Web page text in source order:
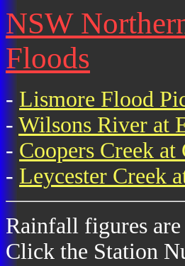
NSW
Floods
- Lismore Flood
- Wilsons River at
- Coopers Creek
- Leycester Creek
Rainfall figures
Click the Station